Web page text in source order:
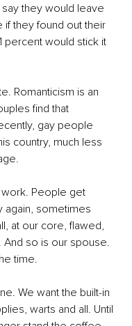
they would leave
they found out their
percent would stick it
Romanticism is an
find that
gay people
country, much less
work. People get
again, sometimes
at our core, flawed,
And so is our spouse.
time.
We want the built-in
warts and all. Until